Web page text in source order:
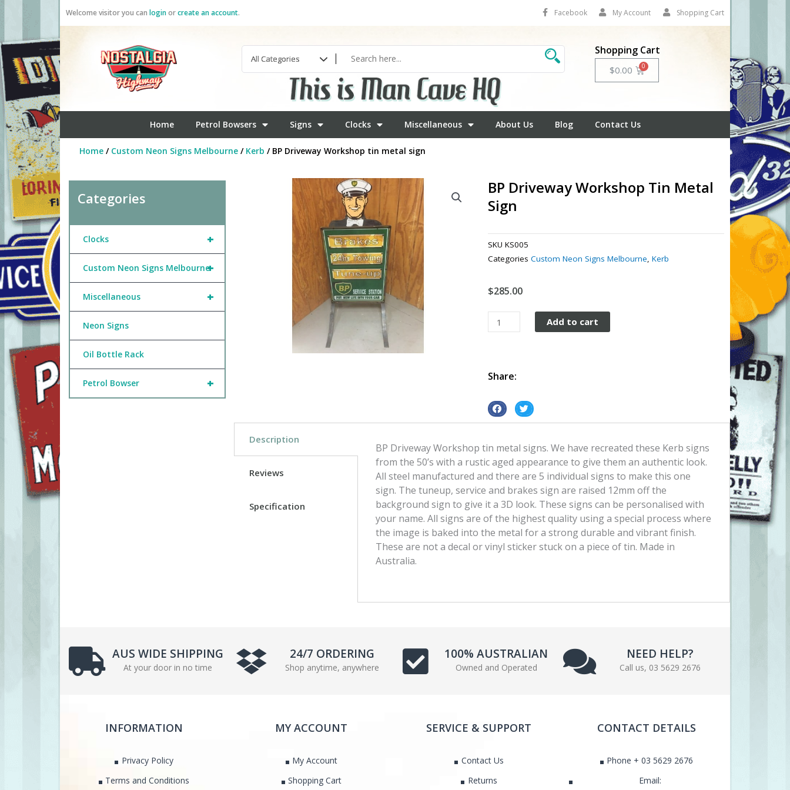
Welcome visitor you can loginorcreate an account. Facebook My Account Shopping Cart
Shopping Cart
$0.00 Cart
Home Petrol Bowsers Signs Clocks Miscellaneous About Us Blog Contact Us
Home/ Custom Neon Signs Melbourne/ Kerb / BP Driveway Workshop tin metal sign
Categories
+
Clocks
+
Custom Neon Signs Melbourne
+
Miscellaneous
Neon Signs
Oil Bottle Rack
+
Petrol Bowser
BP Driveway Workshop Tin Metal
Sign
SKU KS005
Categories Custom Neon Signs Melbourne,Kerb
$285.00
BP
Driveway
metal
quantity
Add to cart
Share:
S
h
r
e
o
f
a
e
S
h
r
e
o
n
t
w
t
Description
Reviews
Specification
BP Driveway Workshop tin metal signs. We have recreated these Kerb signs
from the 50’s with a rustic aged appearance to give them an authentic look.
All steel manufactured and there are 5 individual signs to make this one
sign. The tuneup, service and brakes sign are raised 12mm off the
background sign to give it a 3D look. These signs can be personalised with
your name. All signs are of the highest quality using a special process where
the image is baked into the metal for a strong durable and vibrant finish.
These are not a decal or vinyl sticker stuck on a piece of tin. Made in
Australia.
AUS WIDE SHIPPING
At your door in no time
24/7 ORDERING
Shop anytime, anywhere
100% AUSTRALIAN
Owned and Operated
NEED HELP?
Call us, 03 5629 2676
INFORMATION
Privacy Policy
Terms and Conditions
MY ACCOUNT
My Account
Shopping Cart
SERVICE & SUPPORT
Contact Us
Returns
CONTACT DETAILS
Phone + 03 5629 2676
Email: